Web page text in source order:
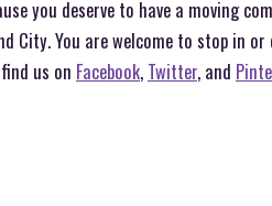
you deserve to have a moving
City. You are welcome to stop in
us on Facebook, Twitter, and